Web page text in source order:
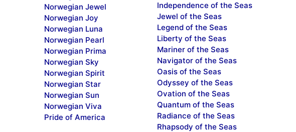
Norwegian Jewel
Norwegian Joy
Norwegian Luna
Norwegian Pearl
Norwegian Prima
Norwegian Sky
Norwegian Spirit
Norwegian Star
Norwegian Sun
Norwegian Viva
Pride of America
Independence of the Seas
Jewel of the Seas
Legend of the Seas
Liberty of the Seas
Mariner of the Seas
Navigator of the Seas
Oasis of the Seas
Odyssey of the Seas
Ovation of the Seas
Quantum of the Seas
Radiance of the Seas
Rhapsody of the Seas